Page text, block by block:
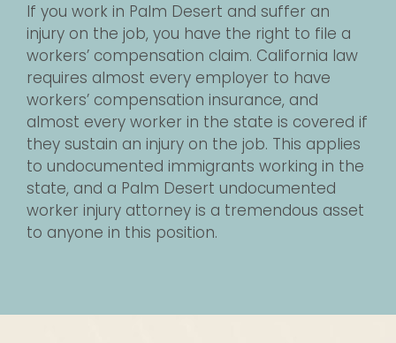
If you work in Palm Desert and suffer an
injury on the job, you have the right to file a
workers’ compensation claim. California law
requires almost every employer to have
workers’ compensation insurance, and
almost every worker in the state is covered if
they sustain an injury on the job. This applies
to undocumented immigrants working in the
state, and a Palm Desert undocumented
worker injury attorney is a tremendous asset
to anyone in this position.